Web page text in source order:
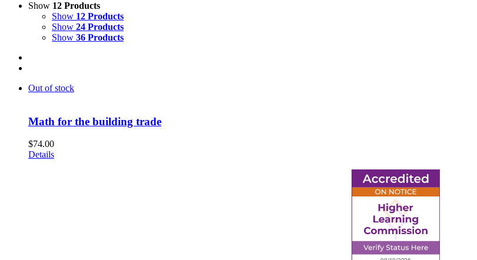
Show 12 Products
Show 12 Products
Show 24 Products
Show 36 Products
Out of stock
Math for the building trade
$74.00
Details